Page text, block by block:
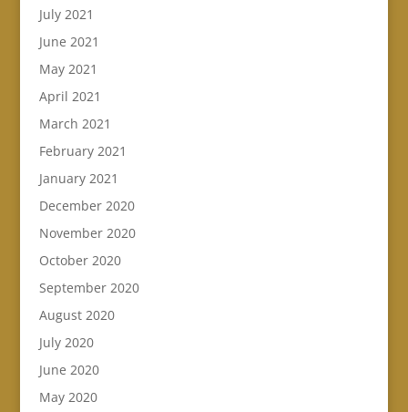
July 2021
June 2021
May 2021
April 2021
March 2021
February 2021
January 2021
December 2020
November 2020
October 2020
September 2020
August 2020
July 2020
June 2020
May 2020